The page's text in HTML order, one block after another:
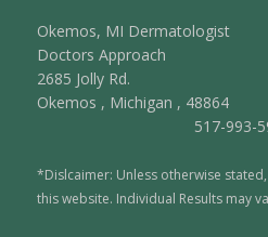
Okemos, MI Dermatologist
Doctors Approach
2685 Jolly Rd.
Okemos , Michigan , 48864
517-993-
*Dislcaimer: Unless otherwise
this website. Individual Results may